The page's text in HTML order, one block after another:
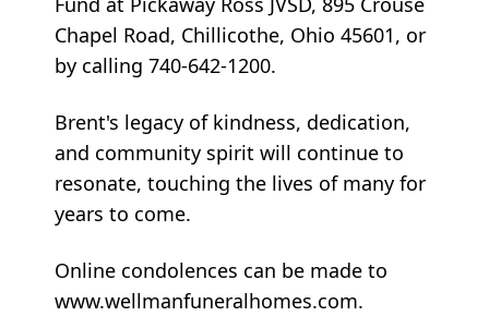
Chapel Road, Chillicothe, Ohio 45601, or
by calling 740-642-1200.
Brent's legacy of kindness, dedication,
and community spirit will continue to
resonate, touching the lives of many for
years to come.
Online condolences can be made to
www.wellmanfuneralhomes.com.